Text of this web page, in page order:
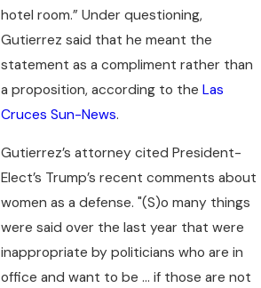
hotel room.” Under questioning,
Gutierrez said that he meant the
statement as a compliment rather than
a proposition, according to the Las
Cruces Sun-News.
Gutierrez’s attorney cited President-
Elect’s Trump’s recent comments about
women as a defense. "(S)o many things
were said over the last year that were
inappropriate by politicians who are in
office and want to be ... if those are not